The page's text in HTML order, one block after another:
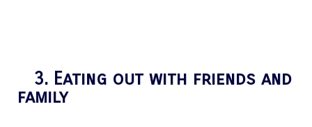
3. Eating out with friends and
family